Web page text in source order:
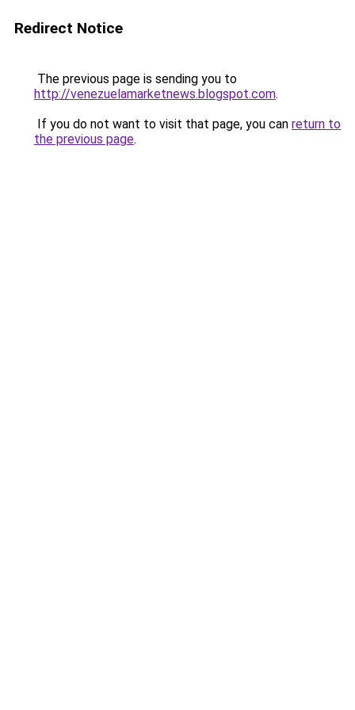
Redirect Notice
The previous page is sending you to
http://venezuelamarketnews.blogspot.com.
If you do not want to visit that page, you can return to
the previous page.